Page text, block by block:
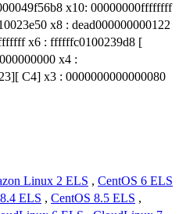
x10: 00000000ffffffff
x8 : dead000000000122
x6 : ffffffc0100239d8 [
x4 :
C4] x3 : 0000000000000080
Linux 2 ELS , CentOS 6 ELS
ELS , CentOS 8.5 ELS ,